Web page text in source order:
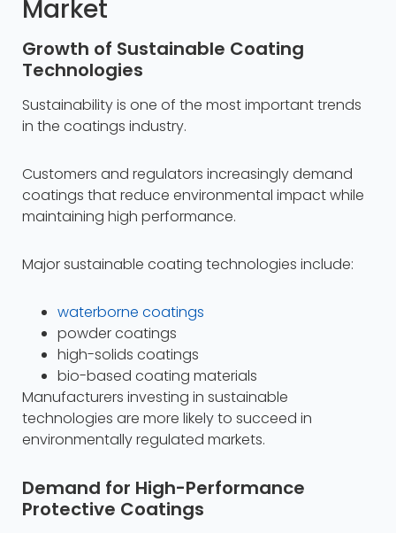
Market
Growth of Sustainable Coating
Technologies
Sustainability is one of the most important trends
in the coatings industry.
Customers and regulators increasingly demand
coatings that reduce environmental impact while
maintaining high performance.
Major sustainable coating technologies include:
waterborne coatings
powder coatings
high-solids coatings
bio-based coating materials​
Manufacturers investing in sustainable
technologies are more likely to succeed in
environmentally regulated markets.
Demand for High-Performance
Protective Coatings